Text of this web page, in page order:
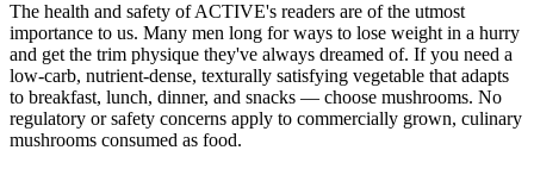
The health and safety of ACTIVE's readers are of the utmost
importance to us. Many men long for ways to lose weight in a hurry
and get the trim physique they've always dreamed of. If you need a
low-carb, nutrient-dense, texturally satisfying vegetable that adapts
to breakfast, lunch, dinner, and snacks — choose mushrooms. No
regulatory or safety concerns apply to commercially grown, culinary
mushrooms consumed as food.